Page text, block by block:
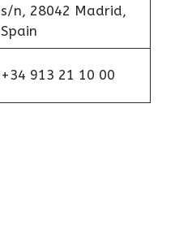
s/n, 28042 Madrid,
Spain
+34 913 21 10 00